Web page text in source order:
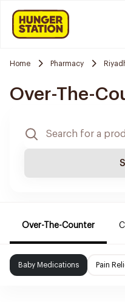
Home Pharmacy
Over-The-
Over-The-Counter
Baby Medications Pain